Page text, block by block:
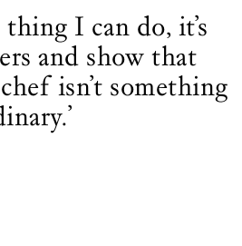
thing I can do, it’s
and show that
isn’t ­something